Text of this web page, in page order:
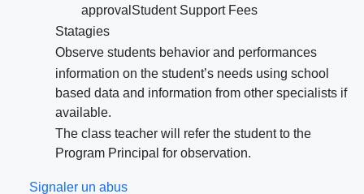
approvalStudent Support Fees
Statagies
Observe students behavior and performances
information on the student’s needs using school
based data and information from other specialists if
available.
The class teacher will refer the student to the
Program Principal for observation.
Signaler un abus